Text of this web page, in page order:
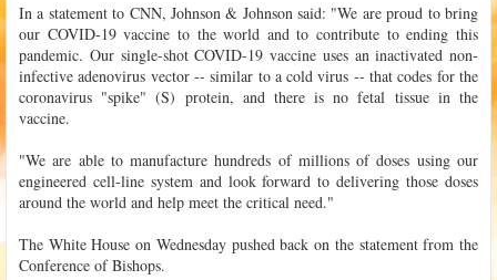
In a statement to CNN, Johnson & Johnson said: "We are proud to bring
our COVID-19 vaccine to the world and to contribute to ending this
pandemic. Our single-shot COVID-19 vaccine uses an inactivated non-
infective adenovirus vector -- similar to a cold virus -- that codes for the
coronavirus "spike" (S) protein, and there is no fetal tissue in the
vaccine.
"We are able to manufacture hundreds of millions of doses using our
engineered cell-line system and look forward to delivering those doses
around the world and help meet the critical need."
The White House on Wednesday pushed back on the statement from the
Conference of Bishops.